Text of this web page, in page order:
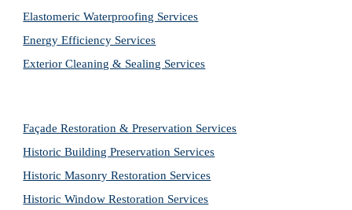
Elastomeric Waterproofing Services
Energy Efficiency Services
Exterior Cleaning & Sealing Services
Façade Restoration & Preservation Services
Historic Building Preservation Services
Historic Masonry Restoration Services
Historic Window Restoration Services